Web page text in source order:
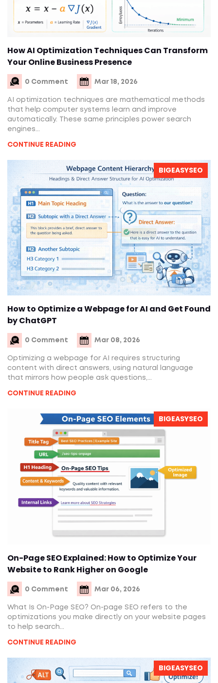
How AI Optimization Techniques Can Transform
Your Online Business Presence
0 Comment Mar 18, 2026
AI optimization techniques are mathematical methods
that help computer systems learn and improve
automatically. These same principles power search
engines...
CONTINUE READING
BIGEASYSEO
How to Optimize a Webpage for AI and Get Found
by ChatGPT
0 Comment Mar 08, 2026
Optimizing a webpage for AI requires structuring
content with direct answers, using natural language
that mirrors how people ask questions,...
CONTINUE READING
BIGEASYSEO
On-Page SEO Explained: How to Optimize Your
Website to Rank Higher on Google
0 Comment Mar 06, 2026
What Is On-Page SEO? On-page SEO refers to the
optimizations you make directly on your website pages
to help search...
CONTINUE READING
BIGEASYSEO